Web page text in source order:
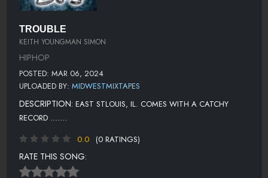
TROUBLE
KEITH YOUNGMAN SIMON
HIPHOP
POSTED: MAR 06, 2024
UPLOADED BY: MIDWESTMIXTAPES
DESCRIPTION: EAST STLOUIS, IL. COMES WITH A CATCHY
RECORD .......
0.0
(0 RATINGS)
RATE THIS SONG: